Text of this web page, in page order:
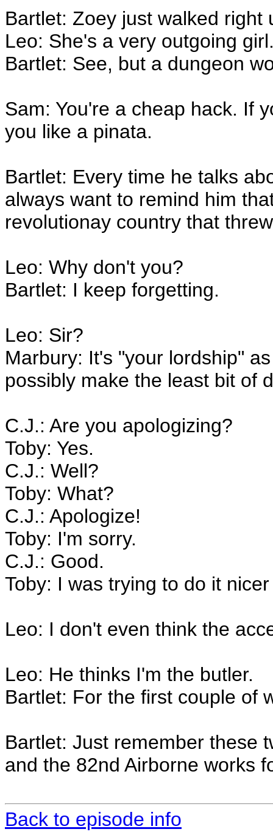
Bartlet: Zoey just walked
Leo: She's a very outgoing
Bartlet: See, but a dungeon
Sam: You're a cheap hack. If
you like a pinata.
Bartlet: Every time he talks
always want to remind him
revolutionay country that
Leo: Why don't you?
Bartlet: I keep forgetting.
Leo: Sir?
Marbury: It's "your lordship"
possibly make the least bit of
C.J.: Are you apologizing?
Toby: Yes.
C.J.: Well?
Toby: What?
C.J.: Apologize!
Toby: I'm sorry.
C.J.: Good.
Toby: I was trying to do it
Leo: I don't even think the
Leo: He thinks I'm the butler.
Bartlet: For the first couple of
Bartlet: Just remember these
and the 82nd Airborne works
Back to episode info